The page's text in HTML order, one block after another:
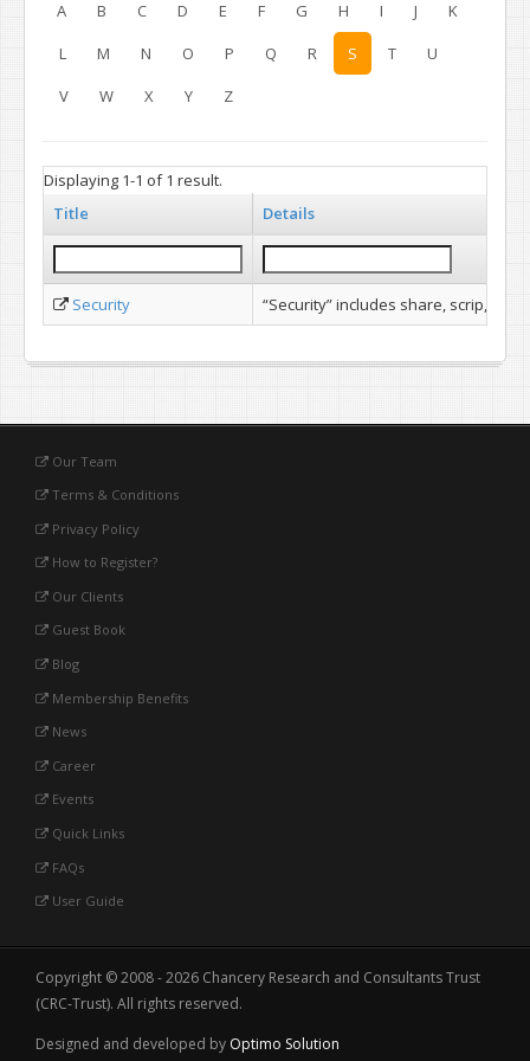
A B C D E F G H I J
K
L
M N O P Q R S T
U
V
W X Y Z
Displaying 1-1 of 1 result.
Title
Details
Security “Security” includes share, scrip,
Our Team
Terms & Conditions
Privacy Policy
How to Register?
Our Clients
Guest Book
Blog
Membership Benefits
News
Career
Events
Quick Links
FAQs
User Guide
Copyright © 2008 - 2026 Chancery Research and Consultants Trust
(CRC-Trust). All rights reserved.
Designed and developed by Optimo Solution